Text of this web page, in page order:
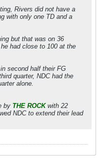
Rivers did not have a
with only one TD and a
but that was on 36
had close to 100 at the
second half their FG
quarter, NDC had the
alone.
by THE ROCKwith 22
NDC to extend their lead